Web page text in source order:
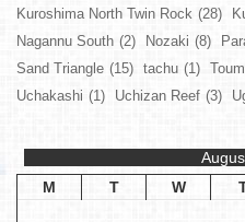
Kuroshima North Twin Rock (28)
Nagannu South (2) Nozaki (8)
Sand Triangle (15) tachu (1)
Uchakashi (1) Uchizan Reef (3)
M
T W